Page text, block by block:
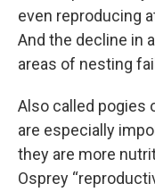
even reproducing
And the decline in
areas of nesting
Also called pogies
are especially
they are more
Osprey